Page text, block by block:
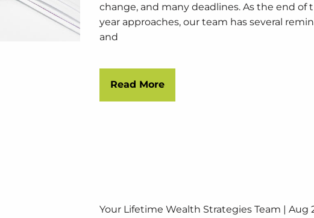
change, and many deadlines. As the end of
year approaches, our team has several
and
Read More
Your Lifetime Wealth Strategies Team |Aug